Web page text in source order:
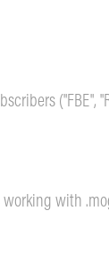
("FBE",
working with